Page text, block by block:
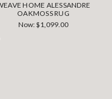
HOME ALESSANDRE
OAKMOSS RUG
Now:$1,099.00